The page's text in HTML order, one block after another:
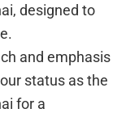
designed to
and emphasis
status as the
for a